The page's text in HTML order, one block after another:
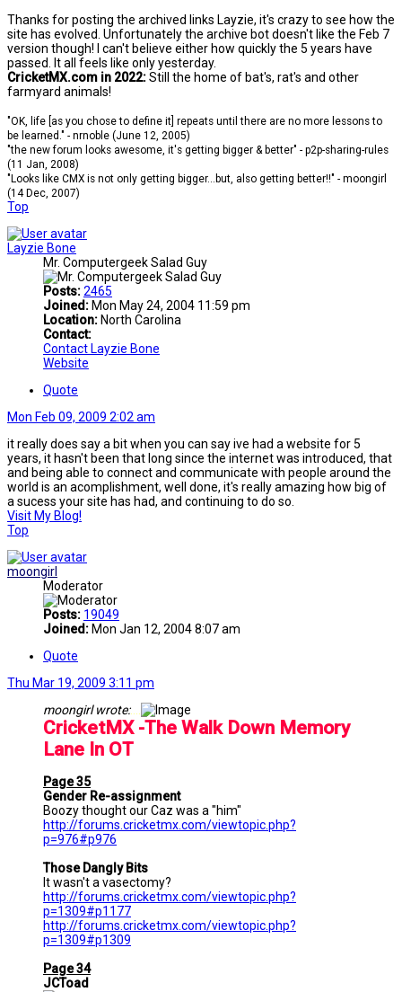
Thanks for posting the archived links Layzie, it's crazy to see how the
site has evolved. Unfortunately the archive bot doesn't like the Feb 7
version though! I can't believe either how quickly the 5 years have
passed. It all feels like only yesterday.
CricketMX.com in 2022:Still the home of bat's, rat's and other
farmyard animals!
"OK, life [as you chose to define it] repeats until there are no more lessons to
be learned." - nrnoble (June 12, 2005)
"the new forum looks awesome, it's getting bigger & better" - p2p-sharing-rules
(11 Jan, 2008)
"Looks like CMX is not only getting bigger...but, also getting better!!" - moongirl
(14 Dec, 2007)
Top
Layzie Bone
Mr. Computergeek Salad Guy
Posts:2465
Joined: Mon May 24, 2004 11:59 pm
Location: North Carolina
Contact:
Contact Layzie Bone
Website
Quote
Mon Feb 09, 2009 2:02 am
it really does say a bit when you can say ive had a website for 5
years, it hasn't been that long since the internet was introduced, that
and being able to connect and communicate with people around the
world is an acomplishment, well done, it's really amazing how big of
a sucess your site has had, and continuing to do so.
Visit My Blog!
Top
moongirl
Moderator
Posts: 19049
Joined: Mon Jan 12, 2004 8:07 am
Quote
Thu Mar 19, 2009 3:11 pm
moongirl wrote:....
CricketMX -The Walk Down Memory
Lane In OT
Page 35
Gender Re-assignment
Boozy thought our Caz was a "him"
http://forums.cricketmx.com/viewtopic.php?
p=976#p976
Those Dangly Bits
It wasn't a vasectomy?
http://forums.cricketmx.com/viewtopic.php?
p=1309#p1177
http://forums.cricketmx.com/viewtopic.php?
p=1309#p1309
Page 34
JCToad